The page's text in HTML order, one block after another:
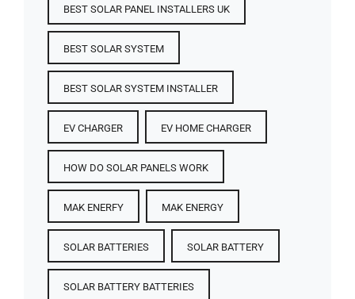
BEST SOLAR PANEL INSTALLERS UK
BEST SOLAR SYSTEM
BEST SOLAR SYSTEM INSTALLER
EV CHARGER EV HOME CHARGER
HOW DO SOLAR PANELS WORK
MAK ENERFY MAK ENERGY
SOLAR BATTERIES​ SOLAR BATTERY
SOLAR BATTERY BATTERIES​